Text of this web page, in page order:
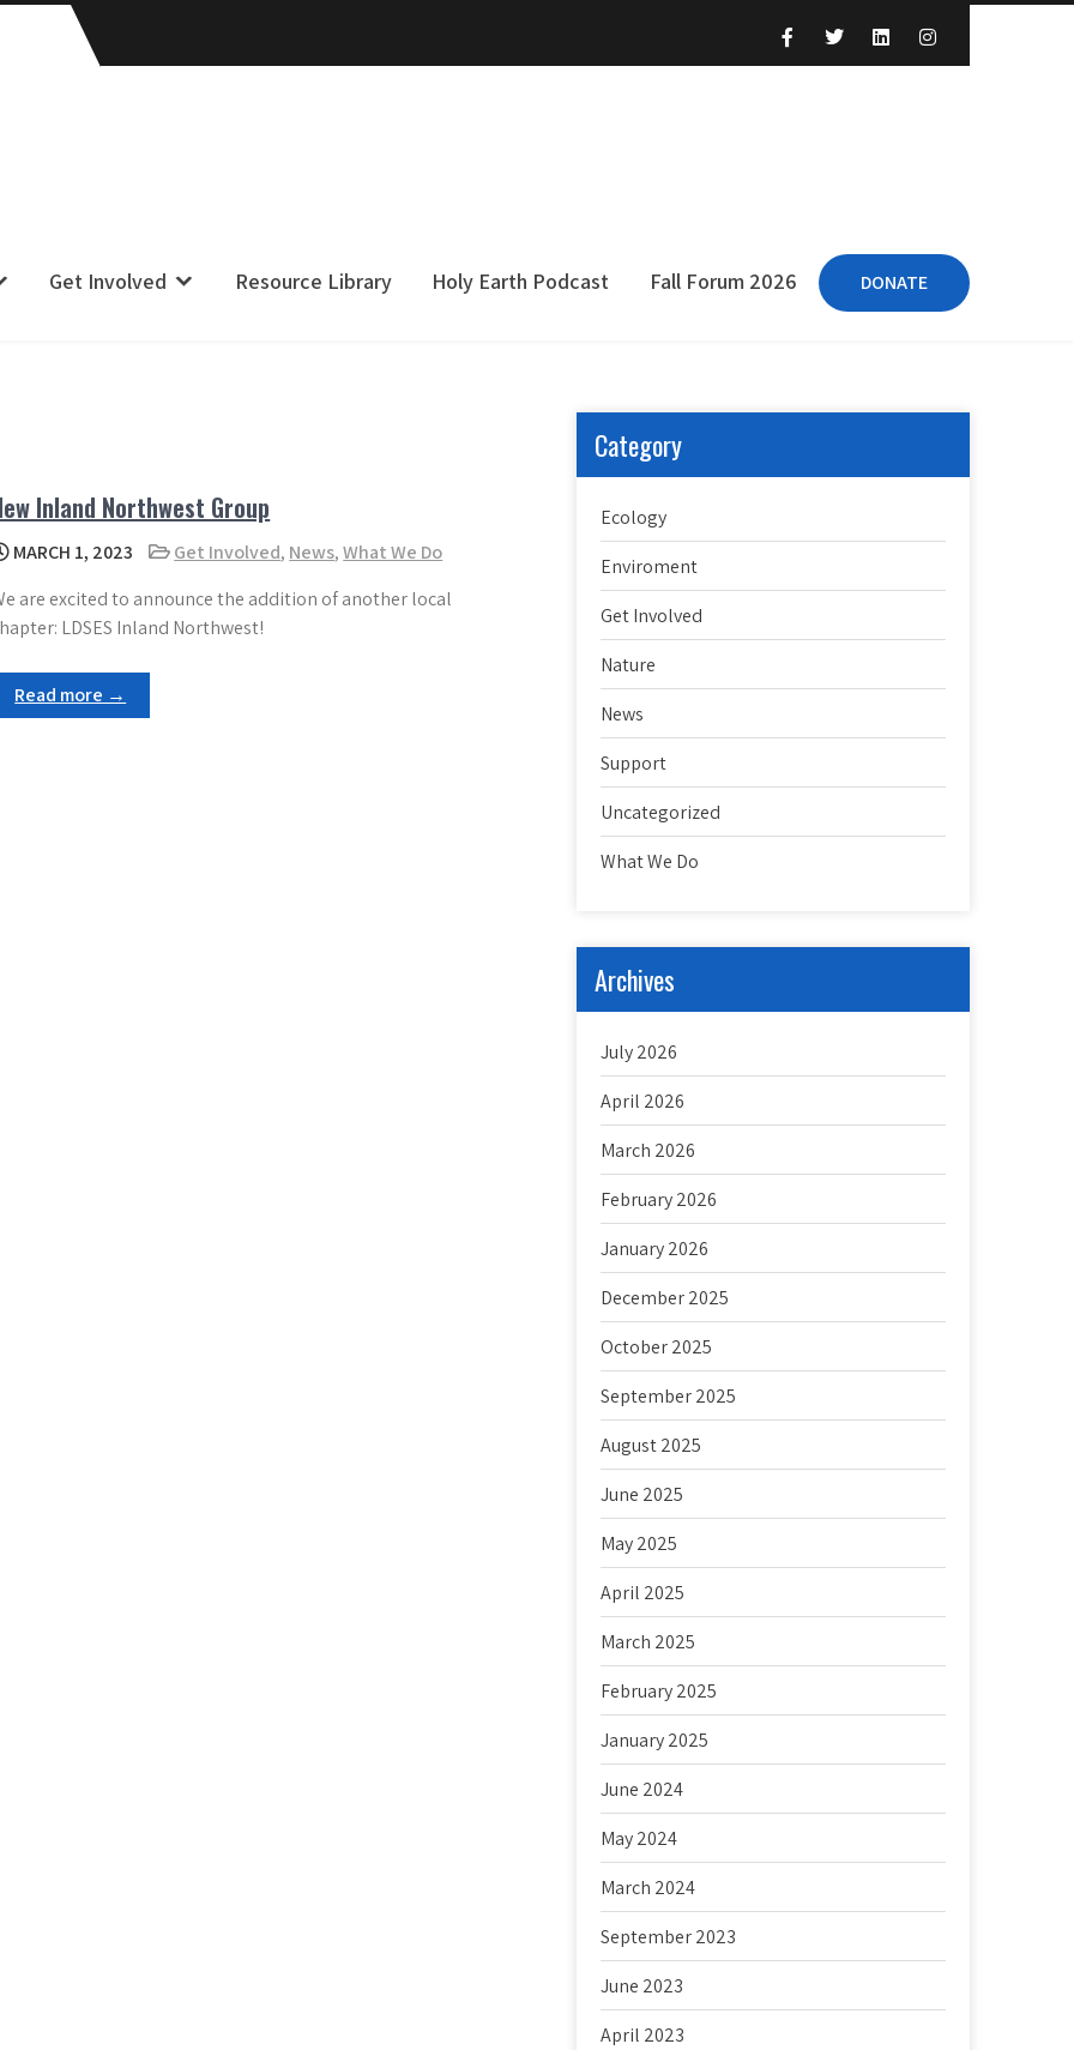
Get Involved Resource Library Holy Earth Podcast Fall Forum 2026 DONATE
Inland Northwest Group
MARCH 1, 2023 Get Involved, News,What We Do
are excited to announce the addition of another local
LDSES Inland Northwest!
Read more →
Category
Ecology
Enviroment
Get Involved
Nature
News
Support
Uncategorized
What We Do
Archives
July 2026
April 2026
March 2026
February 2026
January 2026
December 2025
October 2025
September 2025
August 2025
June 2025
May 2025
April 2025
March 2025
February 2025
January 2025
June 2024
May 2024
March 2024
September 2023
June 2023
April 2023